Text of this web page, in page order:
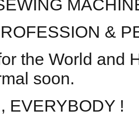
&
the World and
soon.
EVERYBODY !